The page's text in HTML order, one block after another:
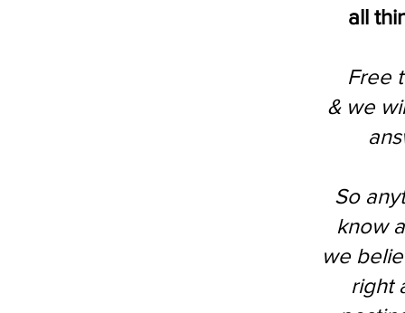
all
Free
& we
So
know
we
right